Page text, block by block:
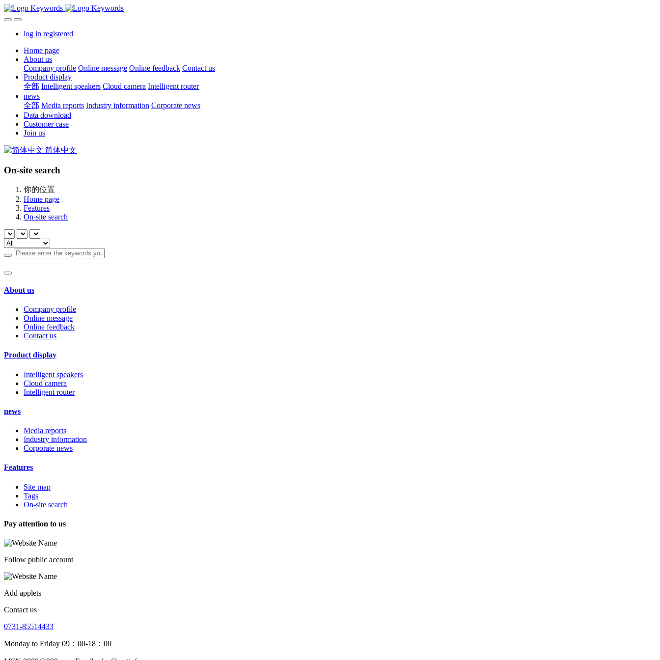
log in registered
Home page
About us
Company profile Online message Online feedback Contact us
Product display
全部 Intelligent speakers Cloud camera Intelligent router
news
全部 Media reports Industry information Corporate news
Data download
Customer case
Join us
简体中文
On-site search
你的位置
Home page
Features
On-site search
About us
Company profile
Online message
Online feedback
Contact us
Product display
Intelligent speakers
Cloud camera
Intelligent router
news
Media reports
Industry information
Corporate news
Features
Site map
Tags
On-site search
Pay attention to us
Follow public account
Add applets
Contact us
0731-85514433
Monday to Friday 09：00-18：00